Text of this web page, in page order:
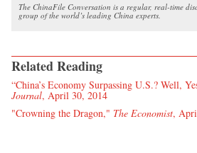
The ChinaFile Conversation is a regular, real-time
group of the world’s leading China experts.
Related Reading
“China’s Economy Surpassing U.S.? Well,
Journal, April 30, 2014
"Crowning the Dragon," The Economist,